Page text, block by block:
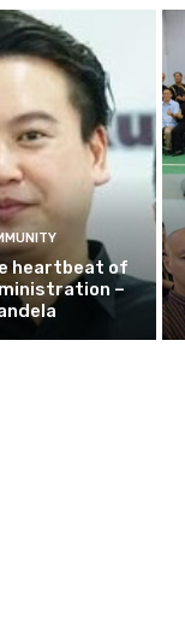
heartbeat of
–